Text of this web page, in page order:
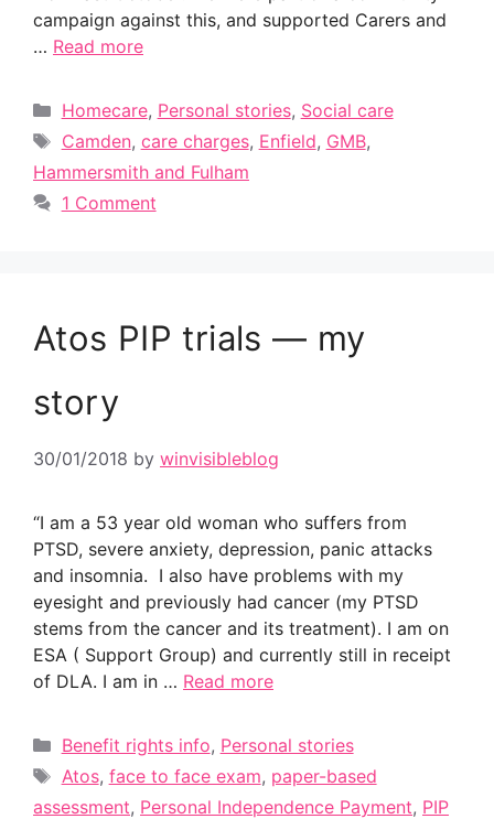
campaign against this, and supported Carers and
… Read more
Categories
Homecare, Personal stories, Social care
Tags
Camden, care charges, Enfield, GMB,
Hammersmith and Fulham
1 Comment
Atos PIP trials — my
story
30/01/2018 by winvisibleblog
“I am a 53 year old woman who suffers from
PTSD, severe anxiety, depression, panic attacks
and insomnia. I also have problems with my
eyesight and previously had cancer (my PTSD
stems from the cancer and its treatment). I am on
ESA ( Support Group) and currently still in receipt
of DLA. I am in … Read more
Categories
Benefit rights info, Personal stories
Tags
Atos, face to face exam, paper-based
assessment, Personal Independence Payment, PIP